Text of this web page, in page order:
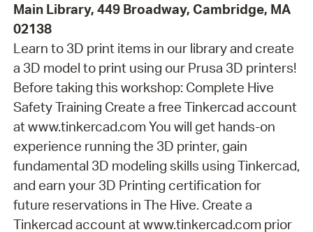
Main Library, 449 Broadway, Cambridge, MA
02138
Learn to 3D print items in our library and create
a 3D model to print using our Prusa 3D printers!
Before taking this workshop: Complete Hive
Safety Training Create a free Tinkercad account
at www.tinkercad.com You will get hands-on
experience running the 3D printer, gain
fundamental 3D modeling skills using Tinkercad,
and earn your 3D Printing certification for
future reservations in The Hive. Create a
Tinkercad account at www.tinkercad.com prior